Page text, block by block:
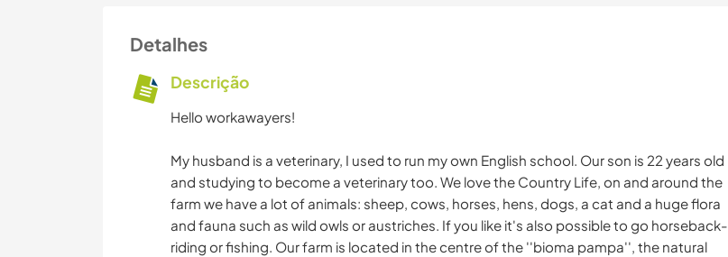
Detalhes
Descrição
Hello workawayers!
My husband is a veterinary, I used to run my own English school. Our son is 22 years old
and studying to become a veterinary too. We love the Country Life, on and around the
farm we have a lot of animals: sheep, cows, horses, hens, dogs, a cat and a huge flora
and fauna such as wild owls or austriches. If you like it's also possible to go horseback-
riding or fishing. Our farm is located in the centre of the ''bioma pampa'', the natural